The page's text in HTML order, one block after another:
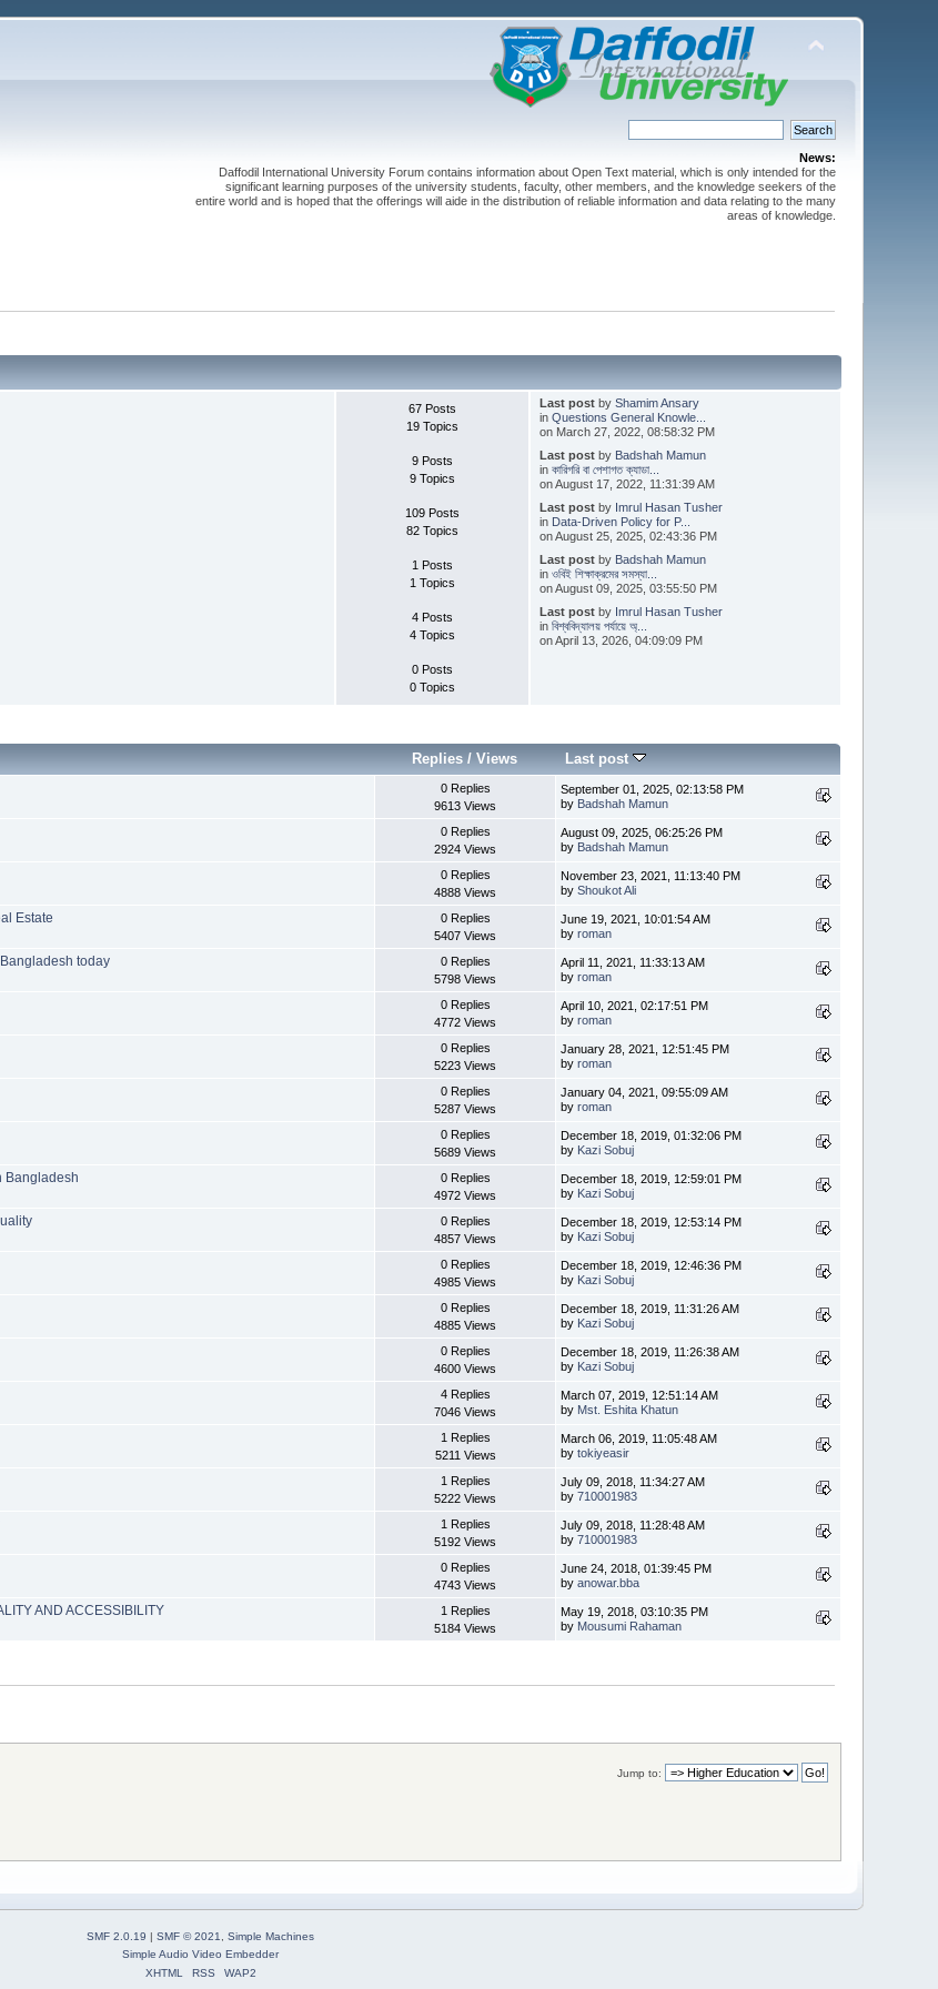
News:
Daffodil International University Forum contains information about Open Text material, which is only intended for the
significant learning purposes of the university students, faculty, other members, and the knowledge seekers of the
entire world and is hoped that the offerings will aide in the distribution of reliable information and data relating to the many
areas of knowledge.
67 Posts
19 Topics
Last postby Shamim Ansary
in Questions General Knowle...
on March 27, 2022, 08:58:32 PM
9 Posts
9 Topics
Last postby Badshah Mamun
in কারিগরি বা পেশাগত ক্যাডা...
on August 17, 2022, 11:31:39 AM
109 Posts
82 Topics
Last postby Imrul Hasan Tusher
in Data-Driven Policy for P...
on August 25, 2025, 02:43:36 PM
1 Posts
1 Topics
Last postby Badshah Mamun
in ওবিই শিক্ষাক্রমের সমস্যা...
on August 09, 2025, 03:55:50 PM
4 Posts
4 Topics
Last postby Imrul Hasan Tusher
in বিশ্ববিদ্যালয় পর্যায়ে অ্...
on April 13, 2026, 04:09:09 PM
0 Posts
0 Topics
Replies /Views Last post
0 Replies
9613 Views
September 01, 2025, 02:13:58 PM
by Badshah Mamun
0 Replies
2924 Views
August 09, 2025, 06:25:26 PM
by Badshah Mamun
0 Replies
4888 Views
November 23, 2021, 11:13:40 PM
byShoukot Ali
Estate
0 Replies
5407 Views
June 19, 2021, 10:01:54 AM
byroman
today
0 Replies
5798 Views
April 11, 2021, 11:33:13 AM
byroman
0 Replies
4772 Views
April 10, 2021, 02:17:51 PM
byroman
0 Replies
5223 Views
January 28, 2021, 12:51:45 PM
byroman
0 Replies
5287 Views
January 04, 2021, 09:55:09 AM
byroman
0 Replies
5689 Views
December 18, 2019, 01:32:06 PM
by Kazi Sobuj
Bangladesh
0 Replies
4972 Views
December 18, 2019, 12:59:01 PM
by Kazi Sobuj
0 Replies
4857 Views
December 18, 2019, 12:53:14 PM
by Kazi Sobuj
0 Replies
4985 Views
December 18, 2019, 12:46:36 PM
by Kazi Sobuj
0 Replies
4885 Views
December 18, 2019, 11:31:26 AM
by Kazi Sobuj
0 Replies
4600 Views
December 18, 2019, 11:26:38 AM
by Kazi Sobuj
4 Replies
7046 Views
March 07, 2019, 12:51:14 AM
by Mst. Eshita Khatun
1 Replies
5211 Views
March 06, 2019, 11:05:48 AM
bytokiyeasir
1 Replies
5222 Views
July 09, 2018, 11:34:27 AM
by710001983
1 Replies
5192 Views
July 09, 2018, 11:28:48 AM
by710001983
0 Replies
4743 Views
June 24, 2018, 01:39:45 PM
byanowar.bba
AND ACCESSIBILITY
1 Replies
5184 Views
May 19, 2018, 03:10:35 PM
by Mousumi Rahaman
Jump to:
SMF 2.0.19 | SMF © 2021
Simple Machines
Simple Audio Video Embedder
XHTML
RSS WAP2